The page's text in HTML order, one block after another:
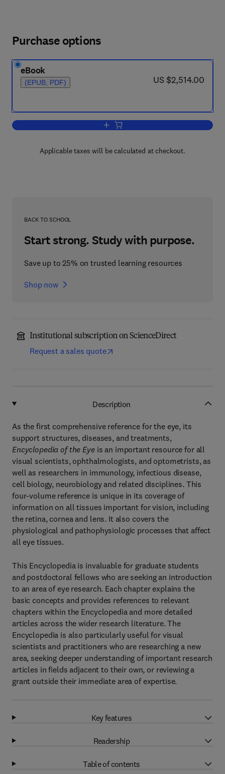
Purchase options
eBook
(EPUB, PDF) now US $2,514.00
US $2,514.00
Add to cart, Encyclopedia of the Eye
Applicable taxes will be calculated at checkout.
BACK TO SCHOOL
Start strong. Study with purpose.
Save up to 25% on trusted learning resources
Shop now
Institutional subscription on ScienceDirect
Request a sales quote
Description
As the first comprehensive reference for the eye, its
support structures, diseases, and treatments,
Encyclopedia of the Eyeis an important resource for all
visual scientists, ophthalmologists, and optometrists, as
well as researchers in immunology, infectious disease,
cell biology, neurobiology and related disciplines. This
four-volume reference is unique in its coverage of
information on all tissues important for vision, including
the retina, cornea and lens. It also covers the
physiological and pathophysiologic processes that affect
all eye tissues.
This Encyclopedia is invaluable for graduate students
and postdoctoral fellows who are seeking an introduction
to an area of eye research. Each chapter explains the
basic concepts and provides references to relevant
chapters within the Encyclopedia and more detailed
articles across the wider research literature. The
Encyclopedia is also particularly useful for visual
scientists and practitioners who are researching a new
area, seeking deeper understanding of important research
articles in fields adjacent to their own, or reviewing a
grant outside their immediate area of expertise.
Key features
Readership
Table of contents